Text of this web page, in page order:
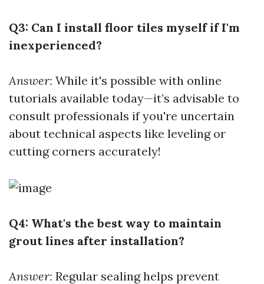
Q3: Can I install floor tiles myself if I'm
inexperienced?
Answer: While it's possible with online
tutorials available today—it’s advisable to
consult professionals if you're uncertain
about technical aspects like leveling or
cutting corners accurately!
Q4: What's the best way to maintain
grout lines after installation?
Answer: Regular sealing helps prevent